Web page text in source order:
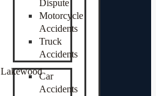
Dispute
Motorcycle
Accidents
Truck
Accidents
LakewoodCar
Accidents